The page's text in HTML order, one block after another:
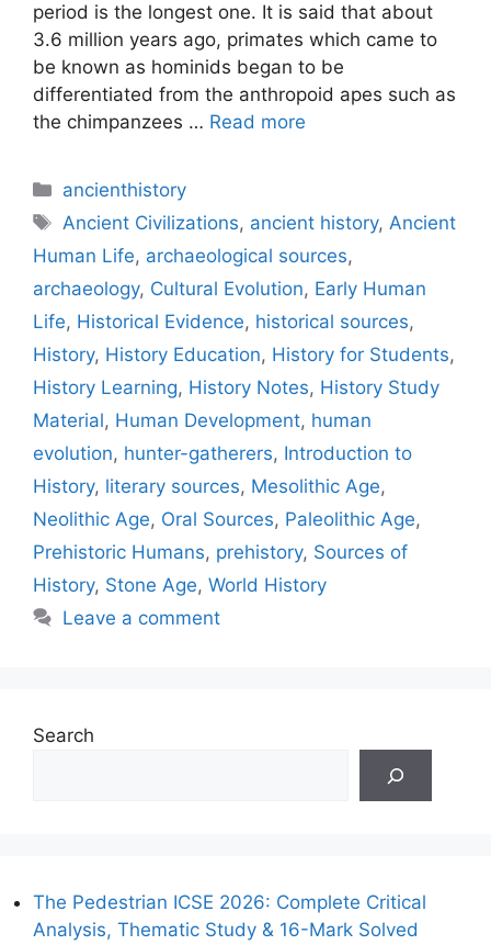
period is the longest one. It is said that about
3.6 million years ago, primates which came to
be known as hominids began to be
differentiated from the anthropoid apes such as
the chimpanzees … Read more
Categories
ancienthistory
Tags
Ancient Civilizations, ancient history,Ancient
Human Life, archaeological sources,
archaeology, Cultural Evolution, Early Human
Life, Historical Evidence, historical sources,
History, History Education, History for Students,
History Learning, History Notes, History Study
Material, Human Development, human
evolution, hunter-gatherers, Introduction to
History, literary sources, Mesolithic Age,
Neolithic Age, Oral Sources, Paleolithic Age,
Prehistoric Humans, prehistory, Sources of
History, Stone Age, World History
Leave a comment
Search
The Pedestrian ICSE 2026: Complete Critical
Analysis, Thematic Study & 16-Mark Solved